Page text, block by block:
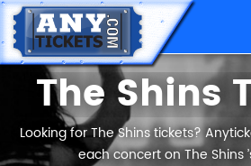
The Shins
Looking for The Shins tickets?
each concert on The Shins